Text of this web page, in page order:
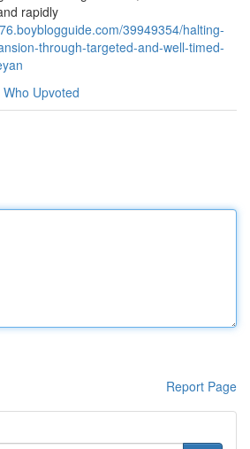
rapidly
39949354/halting-
through-targeted-and-well-timed-
Who Upvoted
Report Page